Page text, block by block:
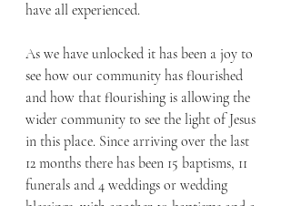
have all experienced.
As we have unlocked it has been a joy to
see how our community has flourished
and how that flourishing is allowing the
wider community to see the light of Jesus
in this place. Since arriving over the last
12 months there has been 15 baptisms, 11
funerals and 4 weddings or wedding